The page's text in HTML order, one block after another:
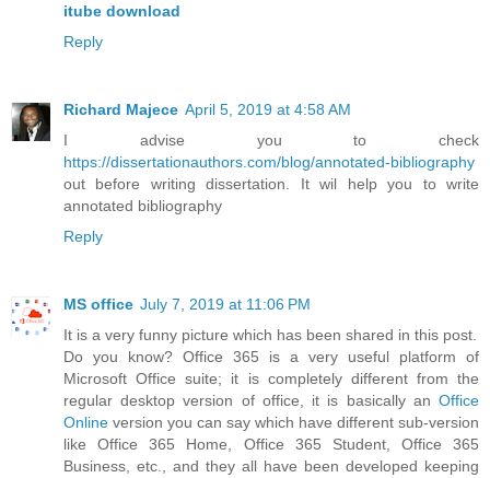
itube download
Reply
Richard Majece April 5, 2019 at 4:58 AM
I advise you to check
https://dissertationauthors.com/blog/annotated-bibliography
out before writing dissertation. It wil help you to write
annotated bibliography
Reply
MS office July 7, 2019 at 11:06 PM
It is a very funny picture which has been shared in this post.
Do you know? Office 365 is a very useful platform of
Microsoft Office suite; it is completely different from the
regular desktop version of office, it is basically an Office
Online version you can say which have different sub-version
like Office 365 Home, Office 365 Student, Office 365
Business, etc., and they all have been developed keeping